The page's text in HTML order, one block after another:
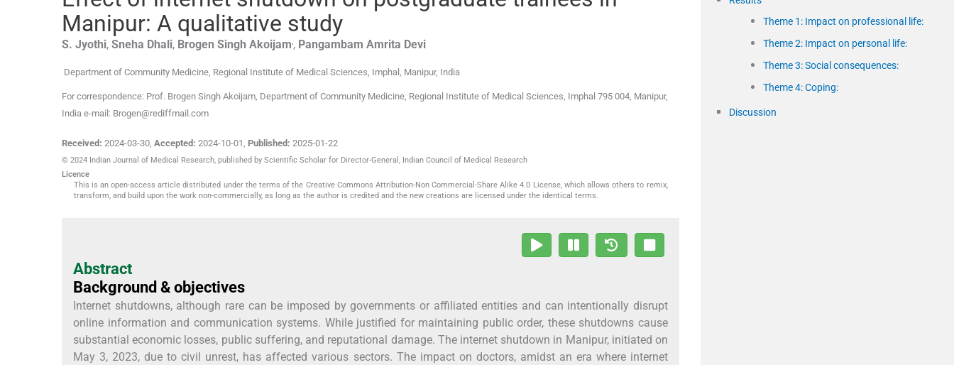
Manipur: A qualitative study
S. Jyothi, Sneha Dhali, Brogen Singh Akoijam , Pangambam Amrita Devi
Department of Community Medicine, Regional Institute of Medical Sciences, Imphal, Manipur, India
For correspondence: Prof. Brogen Singh Akoijam, Department of Community Medicine, Regional Institute of Medical Sciences, Imphal 795 004, Manipur,
India e-mail: Brogen@rediffmail.com
Received: 2024-03-30, Accepted: 2024-10-01, Published: 2025-01-22
© 2024 Indian Journal of Medical Research, published by Scientific Scholar for Director-General, Indian Council of Medical Research
Licence
This is an open-access article distributed under the terms of the Creative Commons Attribution-Non Commercial-Share Alike 4.0 License, which allows others to remix,
transform, and build upon the work non-commercially, as long as the author is credited and the new creations are licensed under the identical terms.
Abstract
Background & objectives
Internet shutdowns, although rare can be imposed by governments or affiliated entities and can intentionally disrupt
online information and communication systems. While justified for maintaining public order, these shutdowns cause
substantial economic losses, public suffering, and reputational damage. The internet shutdown in Manipur, initiated on
May 3, 2023, due to civil unrest, has affected various sectors. The impact on doctors, amidst an era where internet
Theme 1: Impact on professional life:
Theme 2: Impact on personal life:
Theme 3: Social consequences:
Theme 4: Coping:
Discussion